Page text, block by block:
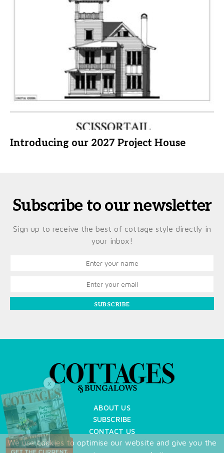
Introducing our 2027 Project House
Subscribe to our newsletter
Sign up to receive the best of cottage style directly in
your inbox!
SUBSCRIBE
ABOUT US
SUBSCRIBE
CONTACT US
TERMS OF USE
We use cookies to optimise our website and give you the
X